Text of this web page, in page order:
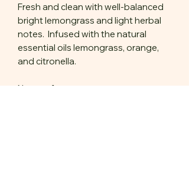
Fresh and clean with well-balanced
bright lemongrass and light herbal
notes. Infused with the natural
essential oils lemongrass, orange,
and citronella.
Notes of: